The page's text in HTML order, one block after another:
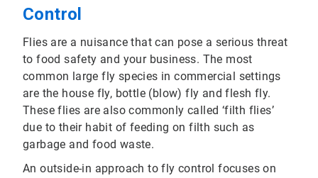
Control
Flies are a nuisance that can pose a serious threat
to food safety and your business. The most
common large fly species in commercial settings
are the house fly, bottle (blow) fly and flesh fly.
These flies are also commonly called ‘filth flies’
due to their habit of feeding on filth such as
garbage and food waste.
An outside-in approach to fly control focuses on